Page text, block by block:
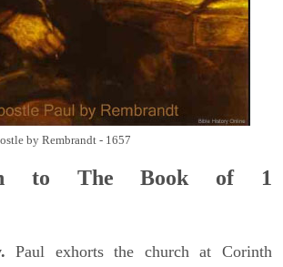
by Rembrandt - 1657
to The Book of 1
Paul exhorts the church at Corinth